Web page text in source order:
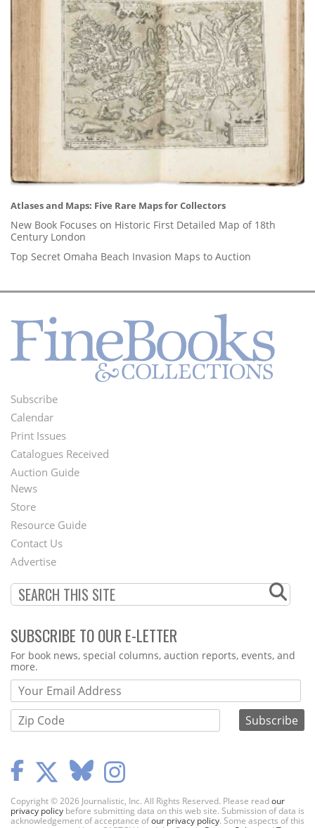
Atlases and Maps: Five Rare Maps for Collectors
New Book Focuses on Historic First Detailed Map of 18th
Century London
Top Secret Omaha Beach Invasion Maps to Auction
Footer
Menu
Subscribe
Calendar
Print Issues
Catalogues Received
Auction Guide
Second
Footer
Menu
News
Store
Resource Guide
Contact Us
Advertise
SUBSCRIBE TO OUR E-LETTER
Webform
For book news, special columns, auction reports, events, and
more.
Copyright © 2026 Journalistic, Inc. All Rights Reserved. Please readour
privacy policy before submitting data on this web site. Submission of data is
acknowledgement of acceptance ofour privacy policy. Some aspects of this